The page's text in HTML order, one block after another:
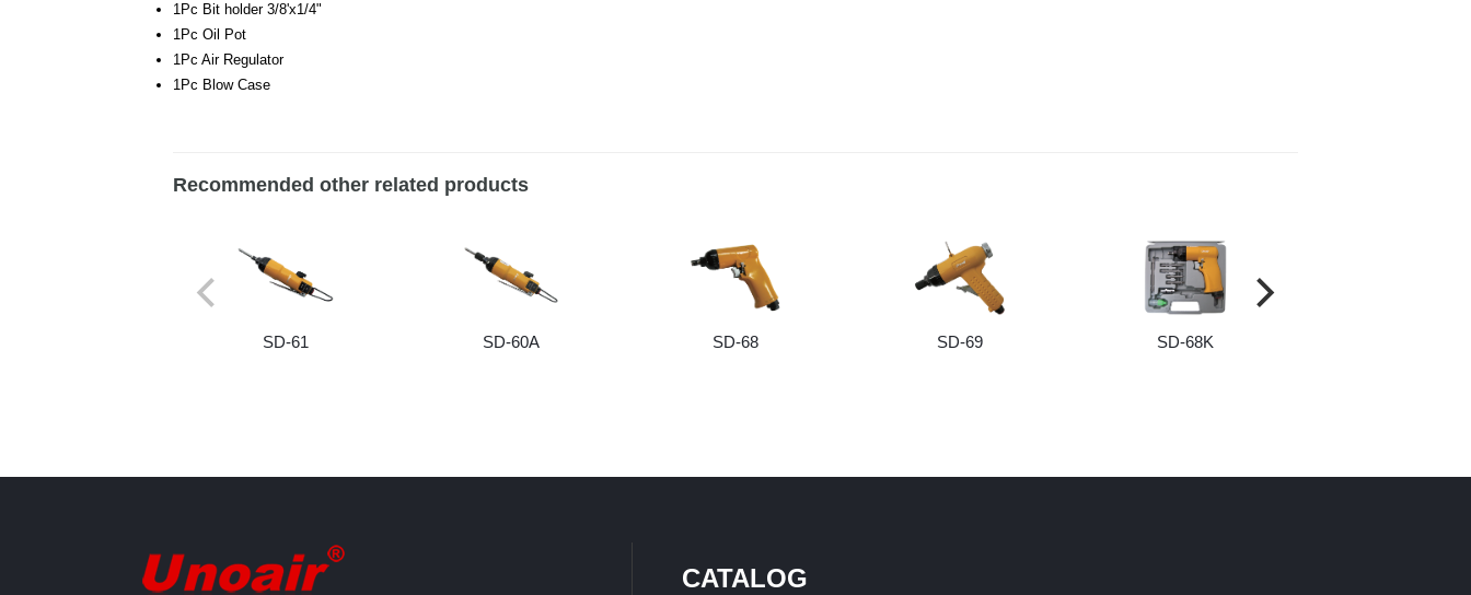
1Pc Bit holder 3/8'x1/4"
1Pc Oil Pot
1Pc Air Regulator
1Pc Blow Case
Recommended other related products
SD-61 SD-60A SD-68 SD-69 SD-68K
CATALOG